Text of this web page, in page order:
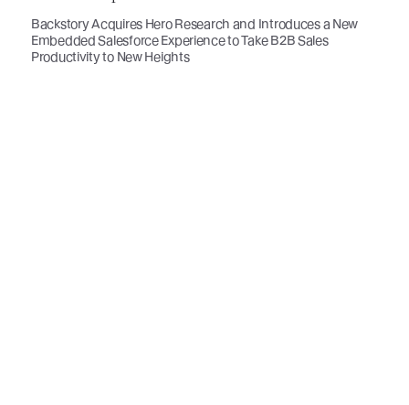
Backstory Acquires Hero Research and Introduces a New
Embedded Salesforce Experience to Take B2B Sales
Productivity to New Heights